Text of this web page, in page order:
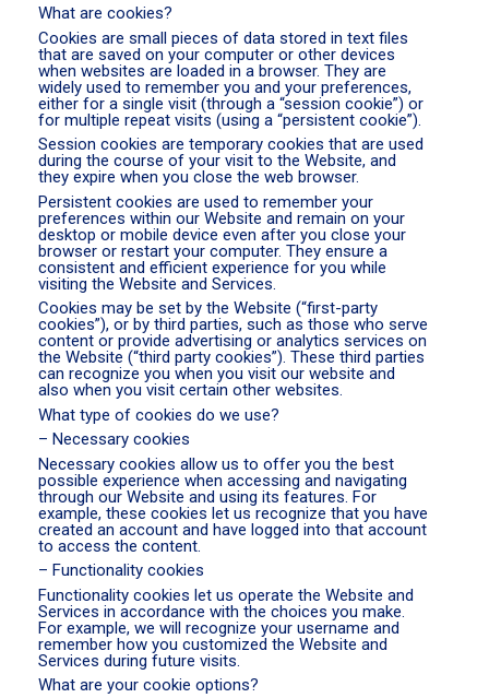
What are cookies?
Cookies are small pieces of data stored in text files
that are saved on your computer or other devices
when websites are loaded in a browser. They are
widely used to remember you and your preferences,
either for a single visit (through a “session cookie”) or
for multiple repeat visits (using a “persistent cookie”).
Session cookies are temporary cookies that are used
during the course of your visit to the Website, and
they expire when you close the web browser.
Persistent cookies are used to remember your
preferences within our Website and remain on your
desktop or mobile device even after you close your
browser or restart your computer. They ensure a
consistent and efficient experience for you while
visiting the Website and Services.
Cookies may be set by the Website (“first-party
cookies”), or by third parties, such as those who serve
content or provide advertising or analytics services on
the Website (“third party cookies”). These third parties
can recognize you when you visit our website and
also when you visit certain other websites.
What type of cookies do we use?
– Necessary cookies
Necessary cookies allow us to offer you the best
possible experience when accessing and navigating
through our Website and using its features. For
example, these cookies let us recognize that you have
created an account and have logged into that account
to access the content.
– Functionality cookies
Functionality cookies let us operate the Website and
Services in accordance with the choices you make.
For example, we will recognize your username and
remember how you customized the Website and
Services during future visits.
What are your cookie options?